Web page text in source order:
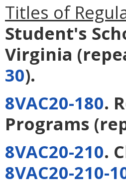
Titles of
Student's
Virginia
30).
8VAC20-180.
Programs
8VAC20-210.
8VAC20-210-